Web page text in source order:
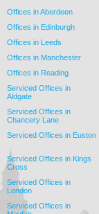
Offices in Aberdeen
Offices in Edinburgh
Offices in Leeds
Offices in Manchester
Offices in Reading
Serviced Offices in
Aldgate
Serviced Offices in
Chancery Lane
Serviced Offices in Euston
Serviced Offices in Kings
Cross
Serviced Offices in
London
Serviced Offices in